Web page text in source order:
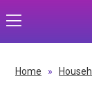
Home »